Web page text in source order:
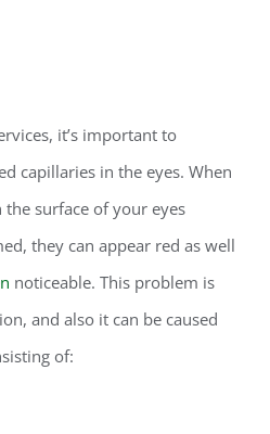
it’s important to
capillaries in the eyes. When
surface of your eyes
they can appear red as well
noticeable. This problem is
and also it can be caused
of: